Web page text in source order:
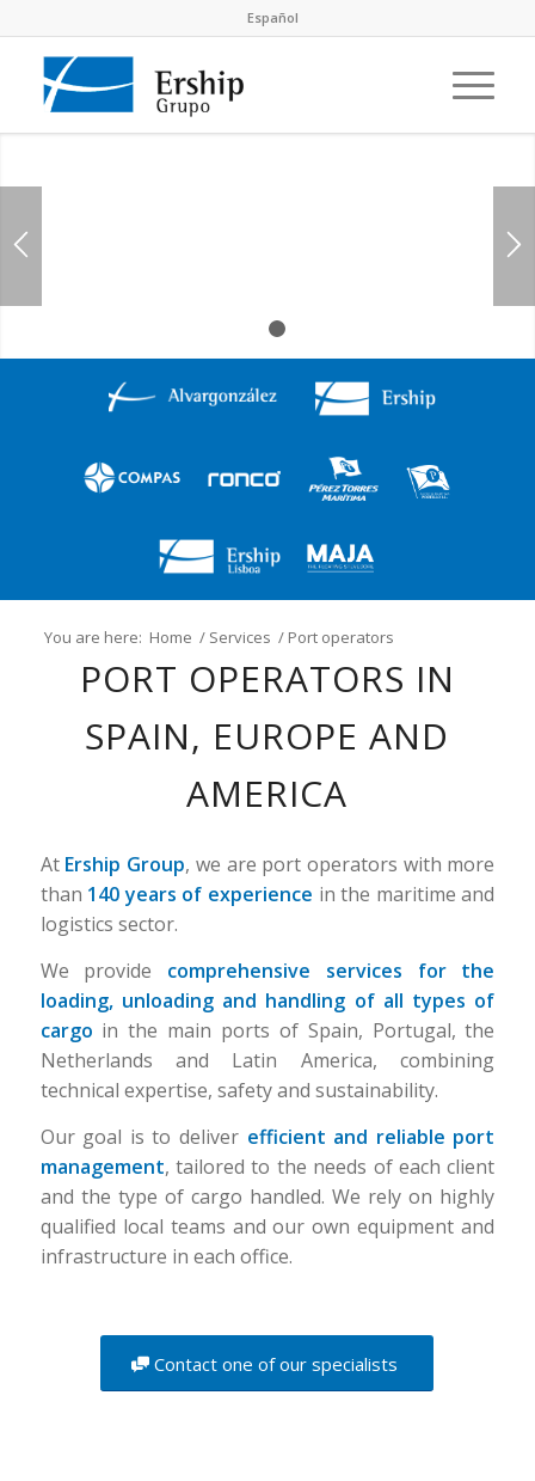
Español
You are here: Home / Services / Port operators
PORT OPERATORS IN
SPAIN, EUROPE AND
AMERICA
At Ership Group, we are port operators with more
than 140 years of experience in the maritime and
logistics sector.
We provide comprehensive services for the
loading, unloading and handling of all types of
cargo in the main ports of Spain, Portugal, the
Netherlands and Latin America, combining
technical expertise, safety and sustainability.
Our goal is to deliver efficient and reliable port
management, tailored to the needs of each client
and the type of cargo handled. We rely on highly
qualified local teams and our own equipment and
infrastructure in each office.
Contact one of our specialists